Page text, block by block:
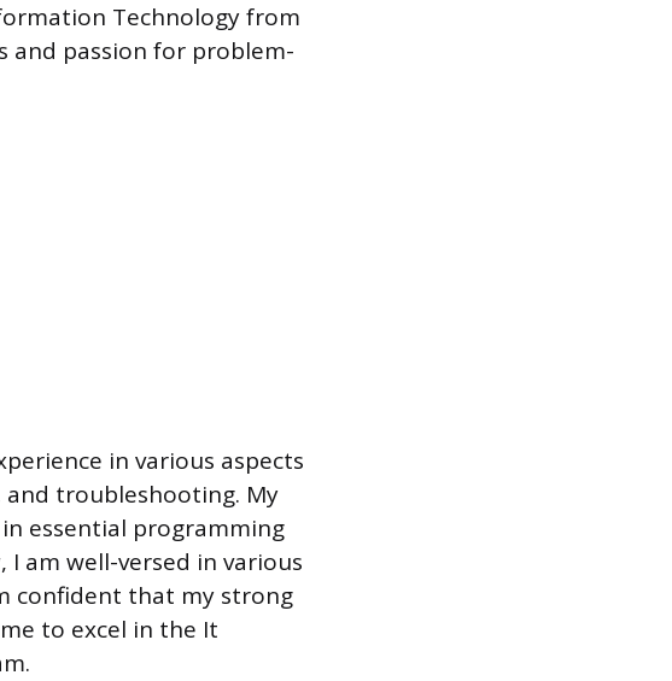
Technology from
and passion for problem-
in various aspects
troubleshooting. My
essential programming
I am well-versed in various
confident that my strong
to excel in the It